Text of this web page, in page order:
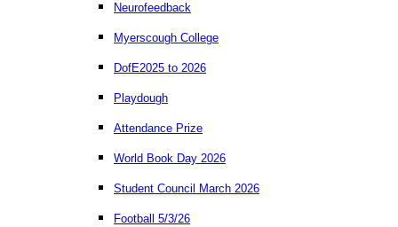
Neurofeedback
Myerscough College
DofE2025 to 2026
Playdough
Attendance Prize
World Book Day 2026
Student Council March 2026
Football 5/3/26